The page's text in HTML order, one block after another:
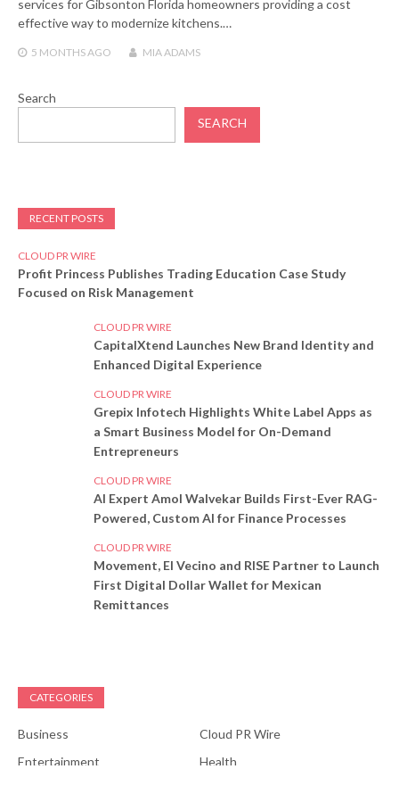
services for Gibsonton Florida homeowners providing a cost
effective way to modernize kitchens.…
5 MONTHS AGO MIA ADAMS
Search
SEARCH
RECENT POSTS
CLOUD PR WIRE
Profit Princess Publishes Trading Education Case Study
Focused on Risk Management
CLOUD PR WIRE
CapitalXtend Launches New Brand Identity and
Enhanced Digital Experience
CLOUD PR WIRE
Grepix Infotech Highlights White Label Apps as
a Smart Business Model for On-Demand
Entrepreneurs
CLOUD PR WIRE
AI Expert Amol Walvekar Builds First-Ever RAG-
Powered, Custom AI for Finance Processes
CLOUD PR WIRE
Movement, El Vecino and RISE Partner to Launch
First Digital Dollar Wallet for Mexican
Remittances
CATEGORIES
Business
Cloud PR Wire
Entertainment
Health